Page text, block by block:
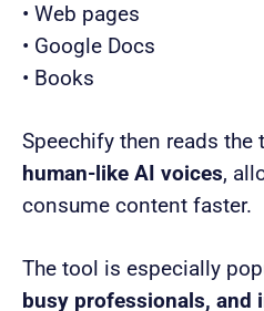
• Web pages
• Google Docs
• Books
Speechify then reads the
human-like AI voices,
consume content faster.
The tool is especially
busy professionals, and